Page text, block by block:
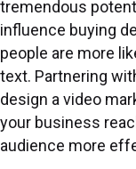
tremendous
influence buying
people are more
text. Partnering
design a video
your business
audience more